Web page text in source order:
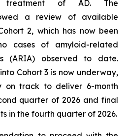
treatment of AD. The
a review of available
2, which has now been
cases of amyloid-related
(ARIA) observed to date.
Cohort 3 is now underway,
on track to deliver 6-month
quarter of 2026 and final
in the fourth quarter of 2026.